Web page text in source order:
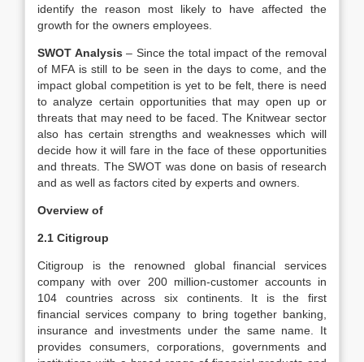
identify the reason most likely to have affected the
growth for the owners employees.
SWOT Analysis – Since the total impact of the removal
of MFA is still to be seen in the days to come, and the
impact global competition is yet to be felt, there is need
to analyze certain opportunities that may open up or
threats that may need to be faced. The Knitwear sector
also has certain strengths and weaknesses which will
decide how it will fare in the face of these opportunities
and threats. The SWOT was done on basis of research
and as well as factors cited by experts and owners.
Overview of
2.1 Citigroup
Citigroup is the renowned global financial services
company with over 200 million-customer accounts in
104 countries across six continents. It is the first
financial services company to bring together banking,
insurance and investments under the same name. It
provides consumers, corporations, governments and